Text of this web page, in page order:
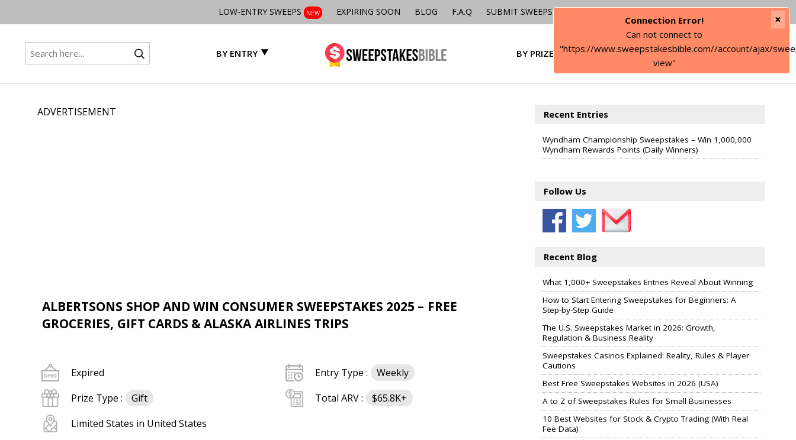
LOW-ENTRY SWEEPS NEW EXPIRING SOON BLOG F.A.Q SUBMIT SWEEPSTAKES
BY ENTRY BY PRIZE SIGN IN
ADVERTISEMENT
ALBERTSONS SHOP AND WIN CONSUMER SWEEPSTAKES 2025 – FREE
GROCERIES, GIFT CARDS & ALASKA AIRLINES TRIPS
Expired Entry Type :
Weekly
Prize Type :
Gift Total ARV :
$65.8K+
Limited States in United States
Recent Entries
Wyndham Championship Sweepstakes – Win 1,000,000
Wyndham Rewards Points (Daily Winners)
Follow Us
Recent Blog
What 1,000+ Sweepstakes Entries Reveal About Winning
How to Start Entering Sweepstakes for Beginners: A
Step-by-Step Guide
The U.S. Sweepstakes Market in 2026: Growth,
Regulation & Business Reality
Sweepstakes Casinos Explained: Reality, Rules & Player
Cautions
Best Free Sweepstakes Websites in 2026 (USA)
A to Z of Sweepstakes Rules for Small Businesses
10 Best Websites for Stock & Crypto Trading (With Real
Fee Data)
Connection Error!
Can not connect to
"https://www.sweepstakesbible.com//account/ajax/
view"
×